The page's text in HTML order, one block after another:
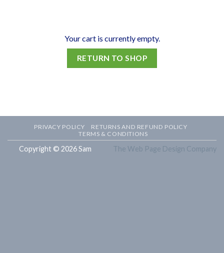
Your cart is currently empty.
RETURN TO SHOP
PRIVACY POLICY
RETURNS AND REFUND POLICY
TERMS & CONDITIONS
Copyright © 2026 Sam The Web Page Design Company